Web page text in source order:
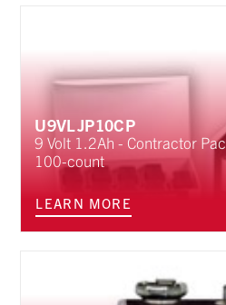
U9VLJP10CP
9 Volt 1.2Ah - Contractor
100-count
LEARN MORE